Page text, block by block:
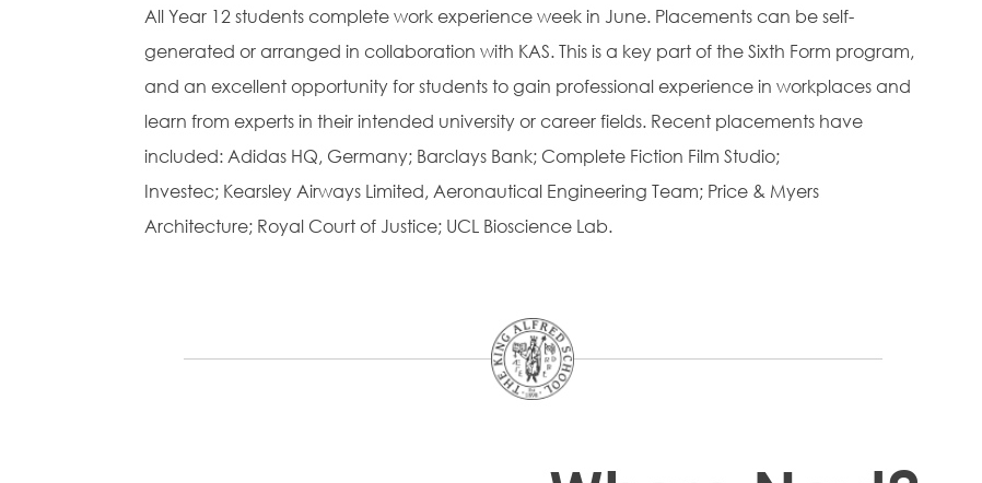
All Year 12 students complete work experience week in June. Placements can be self-
generated or arranged in collaboration with KAS. This is a key part of the Sixth Form program,
and an excellent opportunity for students to gain professional experience in workplaces and
learn from experts in their intended university or career fields. Recent placements have
included: Adidas HQ, Germany; Barclays Bank; Complete Fiction Film Studio;
Investec; Kearsley Airways Limited, Aeronautical Engineering Team; Price & Myers
Architecture; Royal Court of Justice; UCL Bioscience Lab.